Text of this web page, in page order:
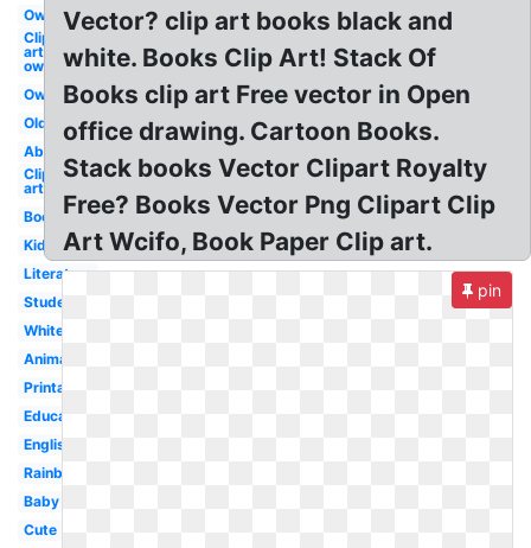
Owl
Clip
art
owl
Owl
Old
Abc
Clip
art
Books
Kid
Literature
Student
White
Animated
Printable
Education
English
Rainbow
Baby
Cute
Vector? clip art books black and
white. Books Clip Art! Stack Of
Books clip art Free vector in Open
office drawing. Cartoon Books.
Stack books Vector Clipart Royalty
Free? Books Vector Png Clipart Clip
Art Wcifo, Book Paper Clip art.
pin